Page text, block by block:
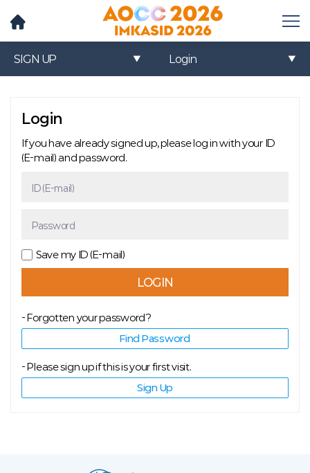
메
기
SIGN UP Login
Login
If you have already signed up, please log in with your ID
(E-mail) and password.
ID (E-mail)
Password
Save my ID (E-mail)
Forgotten your password?
Find Password
Please sign up if this is your first visit.
Sign Up